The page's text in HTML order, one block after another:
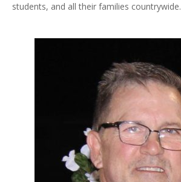
students, and all their families countrywide.